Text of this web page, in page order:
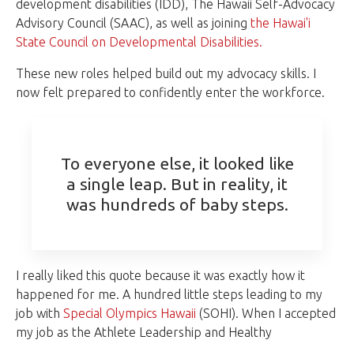
development disabilities (IDD), The Hawaii Self-Advocacy
Advisory Council (SAAC), as well as joining the Hawai'i
State Council on Developmental Disabilities.
These new roles helped build out my advocacy skills. I
now felt prepared to confidently enter the workforce.
To everyone else, it looked like
a single leap. But in reality, it
was hundreds of baby steps.
I really liked this quote because it was exactly how it
happened for me. A hundred little steps leading to my
job with Special Olympics Hawaii (SOHI). When I accepted
my job as the Athlete Leadership and Healthy